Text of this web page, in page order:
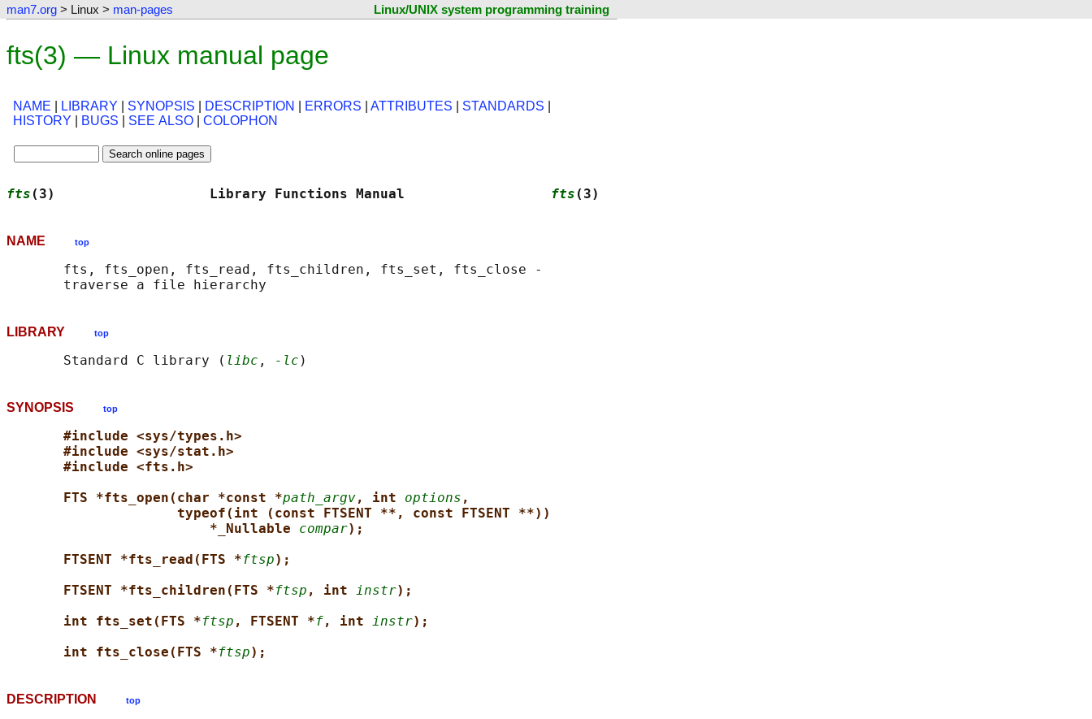
man7.org > Linux > man-pages Linux/UNIX system programming training
fts(3) — Linux manual page
NAME LIBRARY SYNOPSIS DESCRIPTION ERRORS ATTRIBUTES STANDARDS
HISTORY
BUGS SEE ALSO COLOPHON
fts (3)                   Library Functions Manual fts (3)
NAME top
       fts, fts_open, fts_read, fts_children, fts_set, fts_close -
LIBRARY top
       Standard C library (
libc , -lc
SYNOPSIS top
#include <sys/types.h>
#include <sys/stat.h>
#include <fts.h>
FTS *fts_open(char *const *path_argv, int options ,
typeof(int (const FTSENT **, const FTSENT **))
*_Nullable compar);
FTSENT *fts_read(FTS *ftsp);
FTSENT *fts_children(FTS *ftsp , int instr);
int fts_set(FTS *ftsp , FTSENT *f, int instr);
int fts_close(FTS *ftsp);
DESCRIPTION top